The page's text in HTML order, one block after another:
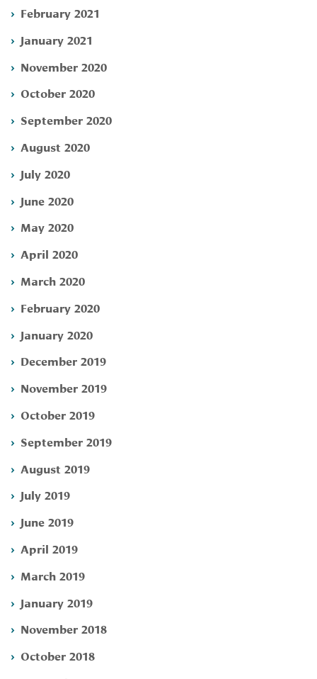
February 2021
January 2021
November 2020
October 2020
September 2020
August 2020
July 2020
June 2020
May 2020
April 2020
March 2020
February 2020
January 2020
December 2019
November 2019
October 2019
September 2019
August 2019
July 2019
June 2019
April 2019
March 2019
January 2019
November 2018
October 2018